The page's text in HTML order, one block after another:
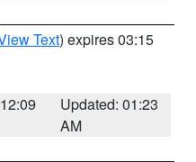
Text) expires 03:15
Updated: 01:23
AM